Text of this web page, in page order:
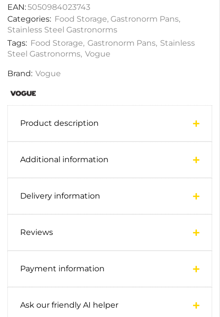
EAN:5050984023743
Categories: Food Storage, Gastronorm Pans,
Stainless Steel Gastronorms
Tags: Food Storage, Gastronorm Pans, Stainless
Steel Gastronorms, Vogue
Brand: Vogue
Product description
Additional information
Delivery information
Reviews
Payment information
Ask our friendly AI helper